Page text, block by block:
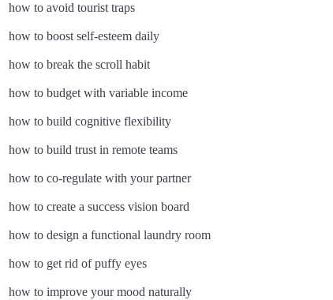
how to avoid tourist traps
how to boost self-esteem daily
how to break the scroll habit
how to budget with variable income
how to build cognitive flexibility
how to build trust in remote teams
how to co-regulate with your partner
how to create a success vision board
how to design a functional laundry room
how to get rid of puffy eyes
how to improve your mood naturally